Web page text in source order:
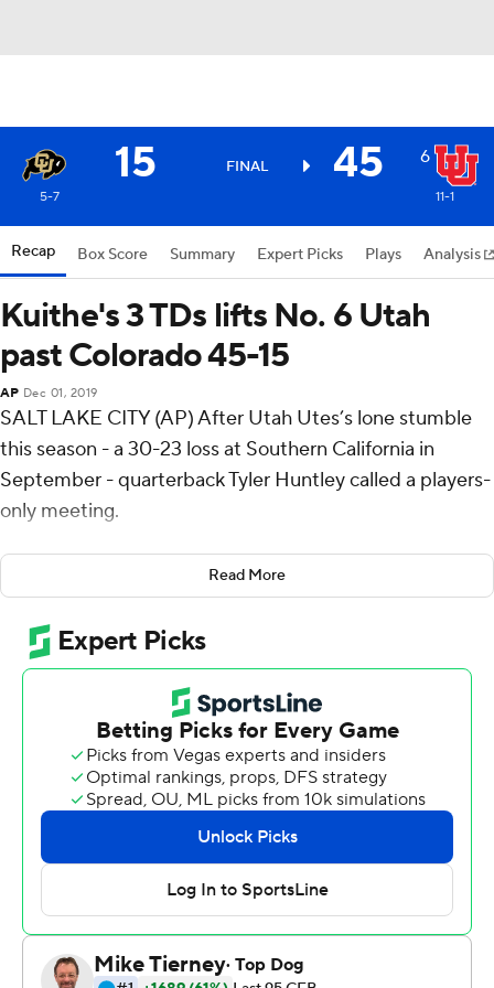
15 FINAL 45 6
5-7 11-1
Recap Box Score Summary Expert Picks Plays Analysis
Kuithe's 3 TDs lifts No. 6 Utah
past Colorado 45-15
AP Dec 01, 2019
SALT LAKE CITY (AP) After Utah Utes’s lone stumble
this season - a 30-23 loss at Southern California in
September - quarterback Tyler Huntley called a players-
only meeting.
Huntley is known for his short answers with media and
he didn’t need to long to get his message across that
day. He told his teammates they were a team of destiny
and that loss wouldn’t define the season.
“I told them we needed to focus and we would knock
over any obstacle in our way,” Huntley said as he walked
off the field after No. 6 Utah’s Pac-12 South clinching
45-15 victory over Colorado Buffaloes on Saturday night.
“I told them we had it in us to accomplish what we
wanted. And now here we are. We here!”
The Utes (11-1, 8-1, No 6 CFP) needed a quarter to get
rolling in 25-degree temperatures, but romped to their
eighth straight victory as Brant Kuithe scored three
Read More